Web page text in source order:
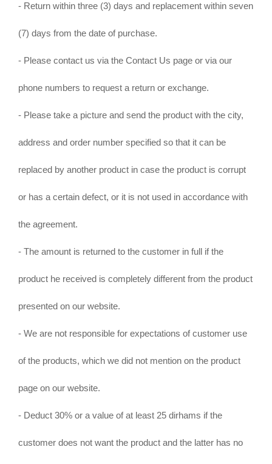
- Return within three (3) days and replacement within seven
(7) days from the date of purchase.
- Please contact us via the Contact Us page or via our
phone numbers to request a return or exchange.
- Please take a picture and send the product with the city,
address and order number specified so that it can be
replaced by another product in case the product is corrupt
or has a certain defect, or it is not used in accordance with
the agreement.
- The amount is returned to the customer in full if the
product he received is completely different from the product
presented on our website.
- We are not responsible for expectations of customer use
of the products, which we did not mention on the product
page on our website.
- Deduct 30% or a value of at least 25 dirhams if the
customer does not want the product and the latter has no